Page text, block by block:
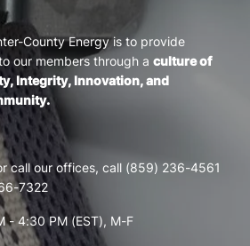
County Energy is to provide
our members through a culture of
Integrity, Innovation, and
call our offices, call (859) 236-4561
7322
- 4:30 PM (EST), M-F